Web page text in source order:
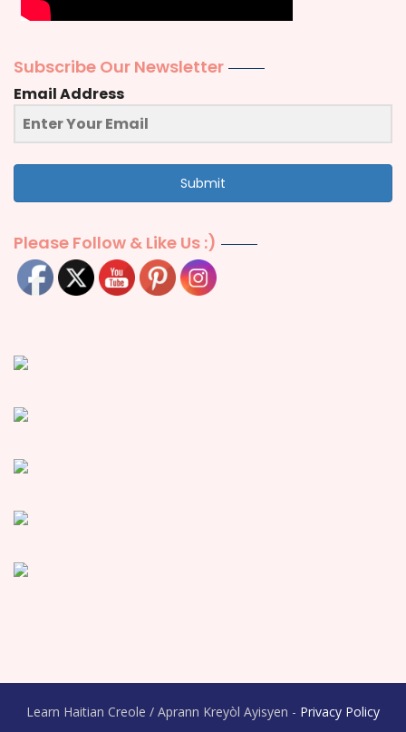
Subscribe Our Newsletter
Email Address
Submit
Please Follow & Like Us :)
Learn Haitian Creole / Aprann Kreyòl Ayisyen - Privacy Policy